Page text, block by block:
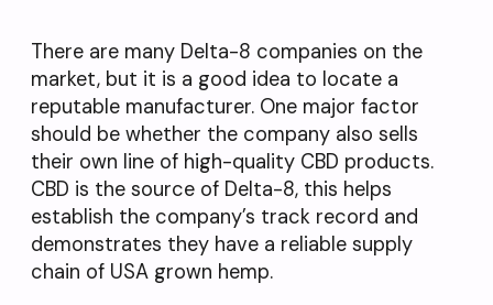
There are many Delta-8 companies on the
market, but it is a good idea to locate a
reputable manufacturer. One major factor
should be whether the company also sells
their own line of high-quality CBD products.
CBD is the source of Delta-8, this helps
establish the company’s track record and
demonstrates they have a reliable supply
chain of USA grown hemp.